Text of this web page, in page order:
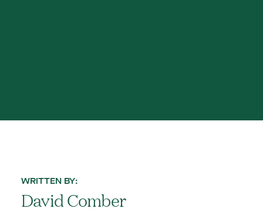
WRITTEN BY:
David Comber